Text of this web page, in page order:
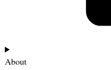
About